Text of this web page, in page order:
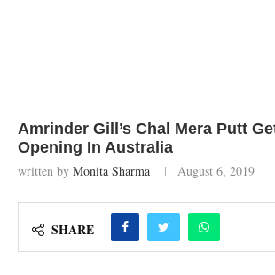
Amrinder Gill’s Chal Mera Putt
Opening In Australia
written by Monita Sharma August 6, 2019
SHARE